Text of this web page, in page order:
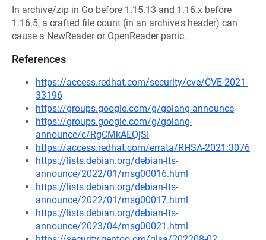
In archive/zip in Go before 1.15.13 and 1.16.x before
1.16.5, a crafted file count (in an archive's header) can
cause a NewReader or OpenReader panic.
References
https://access.redhat.com/security/cve/CVE-2021-
33196
https://groups.google.com/g/golang-announce
https://groups.google.com/g/golang-
announce/c/RgCMkAEQjSI
https://access.redhat.com/errata/RHSA-2021:3076
https://lists.debian.org/debian-lts-
announce/2022/01/msg00016.html
https://lists.debian.org/debian-lts-
announce/2022/01/msg00017.html
https://lists.debian.org/debian-lts-
announce/2023/04/msg00021.html